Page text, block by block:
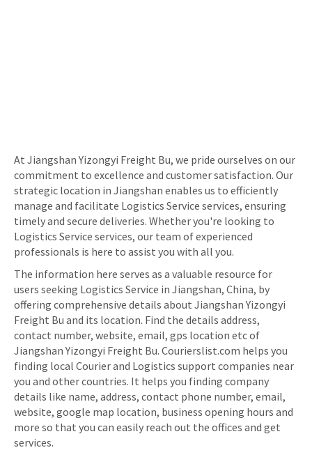
At Jiangshan Yizongyi Freight Bu, we pride ourselves on our
commitment to excellence and customer satisfaction. Our
strategic location in Jiangshan enables us to efficiently
manage and facilitate Logistics Service services, ensuring
timely and secure deliveries. Whether you're looking to
Logistics Service services, our team of experienced
professionals is here to assist you with all you.
The information here serves as a valuable resource for
users seeking Logistics Service in Jiangshan, China, by
offering comprehensive details about Jiangshan Yizongyi
Freight Bu and its location. Find the details address,
contact number, website, email, gps location etc of
Jiangshan Yizongyi Freight Bu. Courierslist.com helps you
finding local Courier and Logistics support companies near
you and other countries. It helps you finding company
details like name, address, contact phone number, email,
website, google map location, business opening hours and
more so that you can easily reach out the offices and get
services.